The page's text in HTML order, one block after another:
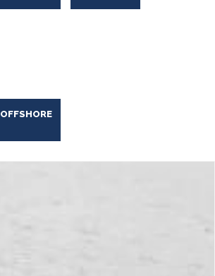
OFFSHORE